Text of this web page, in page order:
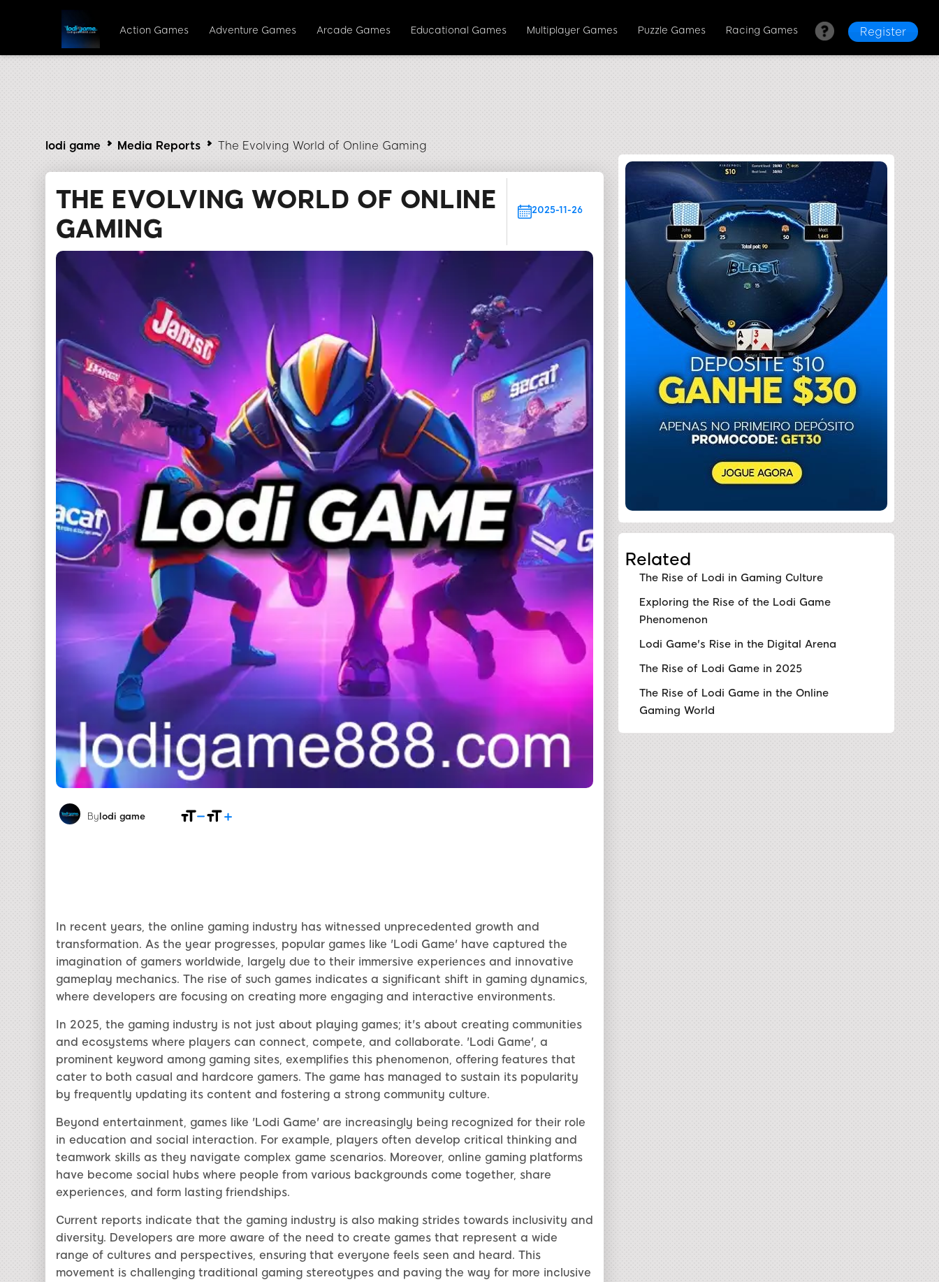
Action Games Adventure Games Arcade Games Educational Games Multiplayer Games Puzzle Games Racing Games Register
lodi game Media Reports The Evolving World of Online Gaming
THE EVOLVING WORLD OF ONLINE
GAMING
2025-11-26
By lodi game
In recent years, the online gaming industry has witnessed unprecedented growth and
transformation. As the year progresses, popular games like 'Lodi Game' have captured the
imagination of gamers worldwide, largely due to their immersive experiences and innovative
gameplay mechanics. The rise of such games indicates a significant shift in gaming dynamics,
where developers are focusing on creating more engaging and interactive environments.
In 2025, the gaming industry is not just about playing games; it's about creating communities
and ecosystems where players can connect, compete, and collaborate. 'Lodi Game', a
prominent keyword among gaming sites, exemplifies this phenomenon, offering features that
cater to both casual and hardcore gamers. The game has managed to sustain its popularity
by frequently updating its content and fostering a strong community culture.
Beyond entertainment, games like 'Lodi Game' are increasingly being recognized for their role
in education and social interaction. For example, players often develop critical thinking and
teamwork skills as they navigate complex game scenarios. Moreover, online gaming platforms
have become social hubs where people from various backgrounds come together, share
experiences, and form lasting friendships.
Current reports indicate that the gaming industry is also making strides towards inclusivity and
diversity. Developers are more aware of the need to create games that represent a wide
range of cultures and perspectives, ensuring that everyone feels seen and heard. This
movement is challenging traditional gaming stereotypes and paving the way for more inclusive
Related
The Rise of Lodi in Gaming Culture
Exploring the Rise of the Lodi Game
Phenomenon
Lodi Game's Rise in the Digital Arena
The Rise of Lodi Game in 2025
The Rise of Lodi Game in the Online
Gaming World